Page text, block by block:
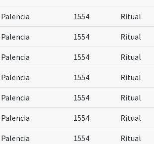
Palencia 1554 Ritual
Palencia 1554 Ritual
Palencia 1554 Ritual
Palencia 1554 Ritual
Palencia 1554 Ritual
Palencia 1554 Ritual
Palencia 1554 Ritual